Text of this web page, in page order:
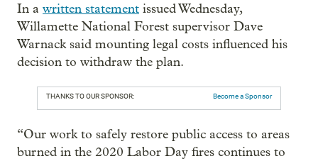
In a written statement issued Wednesday,
Willamette National Forest supervisor Dave
Warnack said mounting legal costs influenced his
decision to withdraw the plan.
THANKS TO OUR SPONSOR: Become a Sponsor
“Our work to safely restore public access to areas
burned in the 2020 Labor Day fires continues to